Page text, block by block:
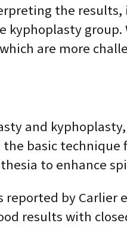
the
kyphoplasty
are more
and
basic
to enhance
by Carlier
results with